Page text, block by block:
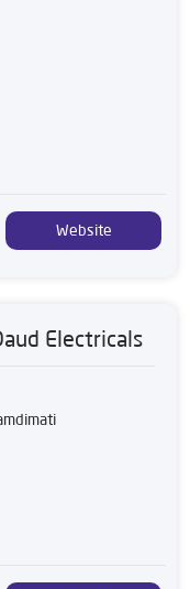
Website
Electricals